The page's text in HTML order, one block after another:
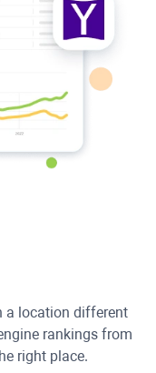
a location different
rankings from
right place.